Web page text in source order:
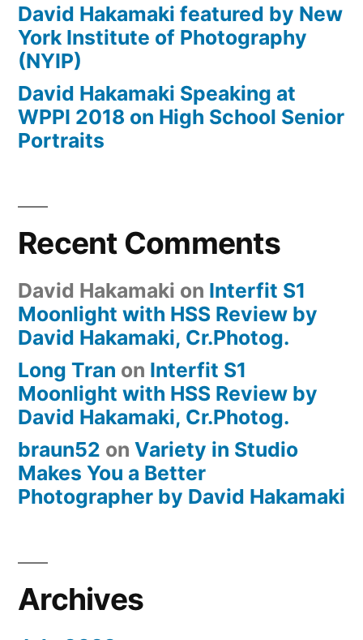
David Hakamaki featured by New
York Institute of Photography
(NYIP)
David Hakamaki Speaking at
WPPI 2018 on High School Senior
Portraits
Recent Comments
David Hakamaki on Interfit S1
Moonlight with HSS Review by
David Hakamaki, Cr.Photog.
Long Tran on Interfit S1
Moonlight with HSS Review by
David Hakamaki, Cr.Photog.
braun52 on Variety in Studio
Makes You a Better
Photographer by David Hakamaki
Archives